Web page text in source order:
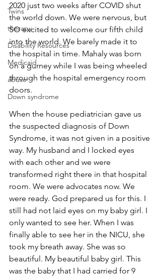
Twins
therapy
Disability Resources
Medicaid
abuse
Down syndrome
2020 just two weeks after COVID shut
the world down. We were nervous, but
SO excited to welcome our fifth child
into the world. We barely made it to
the hospital in time. Mahaly was born
on a gurney while I was being wheeled
through the hospital emergency room
doors.
When the house pediatrician gave us
the suspected diagnosis of Down
Syndrome, it was not given in a positive
way. My husband and I locked eyes
with each other and we were
transformed right there in that hospital
room. We were advocates now. We
were ready. God prepared us for this. I
still had not laid eyes on my baby girl. I
only wanted to see her. When I was
finally able to see her in the NICU, she
took my breath away. She was so
beautiful. My beautiful baby girl. This
was the baby that I had carried for 9